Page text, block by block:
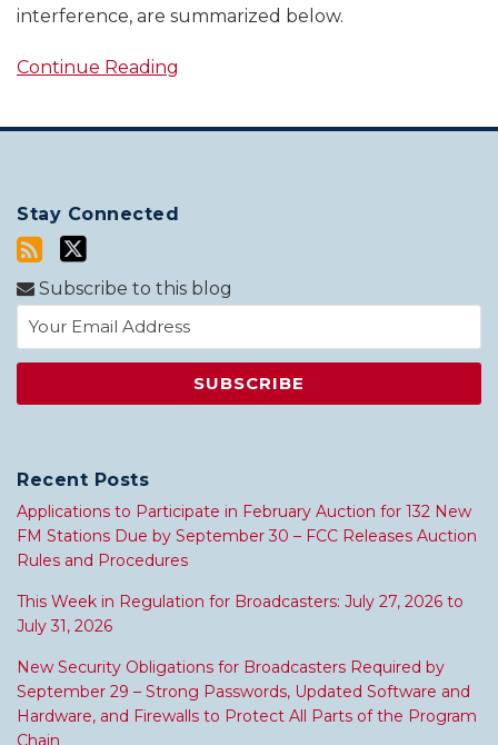
interference, are summarized below.
Continue Reading
Stay Connected
Subscribe to this blog
Recent Posts
Applications to Participate in February Auction for 132 New
FM Stations Due by September 30 – FCC Releases Auction
Rules and Procedures
This Week in Regulation for Broadcasters: July 27, 2026 to
July 31, 2026
New Security Obligations for Broadcasters Required by
September 29 – Strong Passwords, Updated Software and
Hardware, and Firewalls to Protect All Parts of the Program